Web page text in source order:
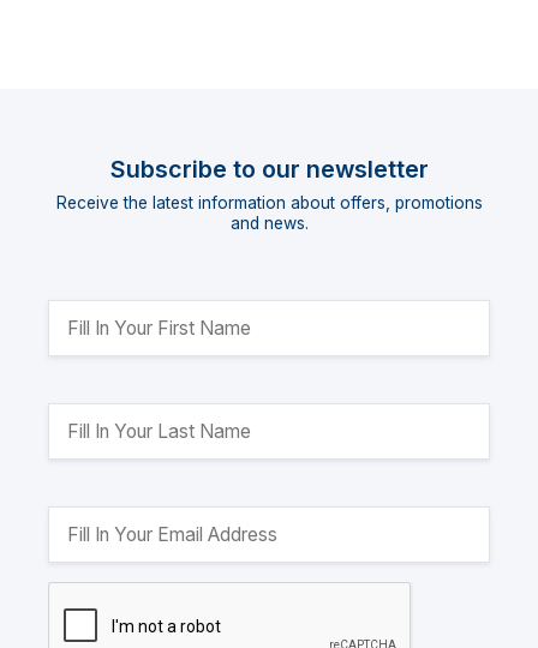
Subscribe to our newsletter
Receive the latest information about offers, promotions
and news.